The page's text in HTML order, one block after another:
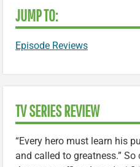
JUMP TO:
Episode Reviews
TV SERIES REVIEW
“Every hero must learn his
and called to greatness.”